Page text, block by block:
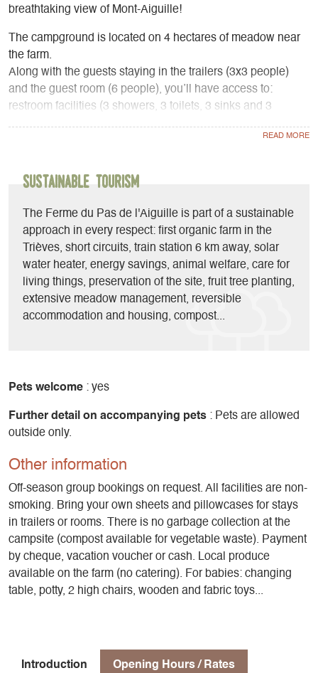
breathtaking view of Mont-Aiguille!
The campground is located on 4 hectares of meadow near
the farm.
Along with the guests staying in the trailers (3x3 people)
and the guest room (6 people), you’ll have access to:
restroom facilities (3 showers, 3 toilets, 3 sinks and 3
washbasins), a common room (with a fully equipped
kitchen, sofas, a reading area, a library, games...), 3
At the farm stand, depending on available stock and the
season, you’ll find pork and lamb from the farm as well as
local, seasonal, and organic products.
Sustainable Tourism
The Ferme du Pas de l'Aiguille is part of a sustainable
approach in every respect: first organic farm in the
Trièves, short circuits, train station 6 km away, solar
water heater, energy savings, animal welfare, care for
living things, preservation of the site, fruit tree planting,
extensive meadow management, reversible
accommodation and housing, compost...
Pets welcome : yes
Further detail on accompanying pets : Pets are allowed
outside only.
Other information
Off-season group bookings on request. All facilities are non-
smoking. Bring your own sheets and pillowcases for stays
in trailers or rooms. There is no garbage collection at the
campsite (compost available for vegetable waste). Payment
by cheque, vacation voucher or cash. Local produce
available on the farm (no catering). For babies: changing
table, potty, 2 high chairs, wooden and fabric toys...
Introduction Opening Hours / Rates